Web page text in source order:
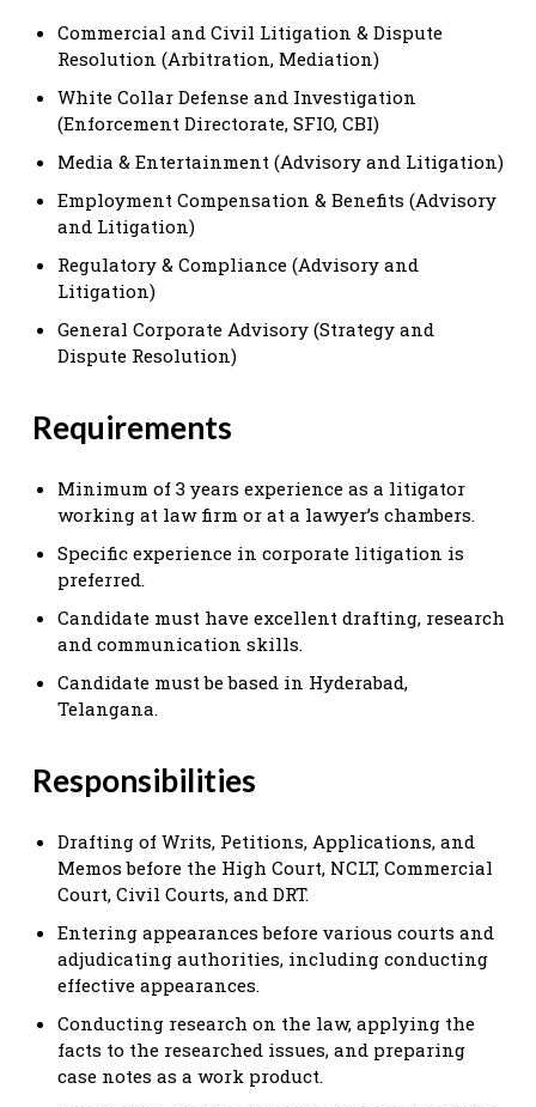
Commercial and Civil Litigation & Dispute
Resolution (Arbitration, Mediation)
White Collar Defense and Investigation
(Enforcement Directorate, SFIO, CBI)
Media & Entertainment (Advisory and Litigation)
Employment Compensation & Benefits (Advisory
and Litigation)
Regulatory & Compliance (Advisory and
Litigation)
General Corporate Advisory (Strategy and
Dispute Resolution)
Requirements
Minimum of 3 years experience as a litigator
working at law firm or at a lawyer’s chambers.
Specific experience in corporate litigation is
preferred.
Candidate must have excellent drafting, research
and communication skills.
Candidate must be based in Hyderabad,
Telangana.
Responsibilities
Drafting of Writs, Petitions, Applications, and
Memos before the High Court, NCLT, Commercial
Court, Civil Courts, and DRT.
Entering appearances before various courts and
adjudicating authorities, including conducting
effective appearances.
Conducting research on the law, applying the
facts to the researched issues, and preparing
case notes as a work product.